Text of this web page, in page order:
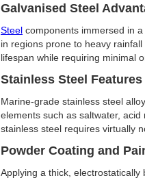
Galvanised Steel
Steel components immersed in
in regions prone to heavy
lifespan while requiring minimal
Stainless Steel Features
Marine-grade stainless steel
elements such as saltwater,
stainless steel requires virtually
Powder Coating and
Applying a thick,